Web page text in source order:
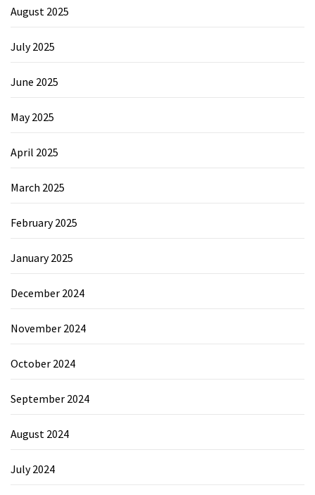
August 2025
July 2025
June 2025
May 2025
April 2025
March 2025
February 2025
January 2025
December 2024
November 2024
October 2024
September 2024
August 2024
July 2024